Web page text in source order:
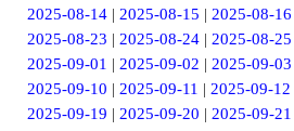
2025-08-14| 2025-08-15 | 2025-08-16
2025-08-23 | 2025-08-24| 2025-08-25
2025-09-01 | 2025-09-02 | 2025-09-03
2025-09-10 | 2025-09-11 | 2025-09-12
2025-09-19 | 2025-09-20 | 2025-09-21